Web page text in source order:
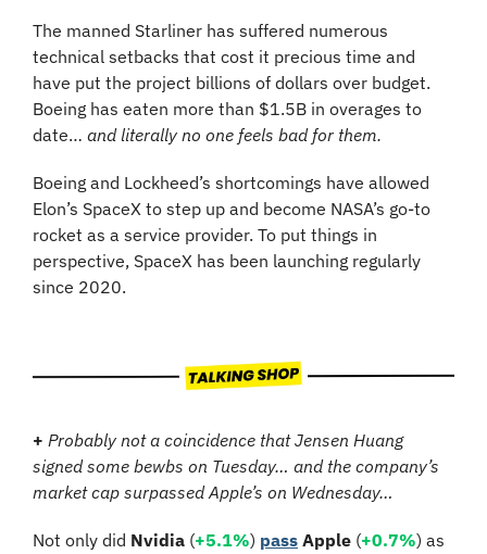
The manned Starliner has suffered numerous
technical setbacks that cost it precious time and
have put the project billions of dollars over budget.
Boeing has eaten more than $1.5B in overages to
date… and literally no one feels bad for them.
Boeing and Lockheed’s shortcomings have allowed
Elon’s SpaceX to step up and become NASA’s go-to
rocket as a service provider. To put things in
perspective, SpaceX has been launching regularly
since 2020.
+ Probably not a coincidence that Jensen Huang
signed some bewbs on Tuesday… and the company’s
market cap surpassed Apple’s on Wednesday…
Not only did Nvidia (+5.1%) pass Apple (+0.7%) as